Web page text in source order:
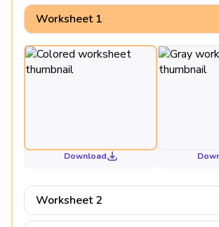
Worksheet 1
Download
Worksheet 2